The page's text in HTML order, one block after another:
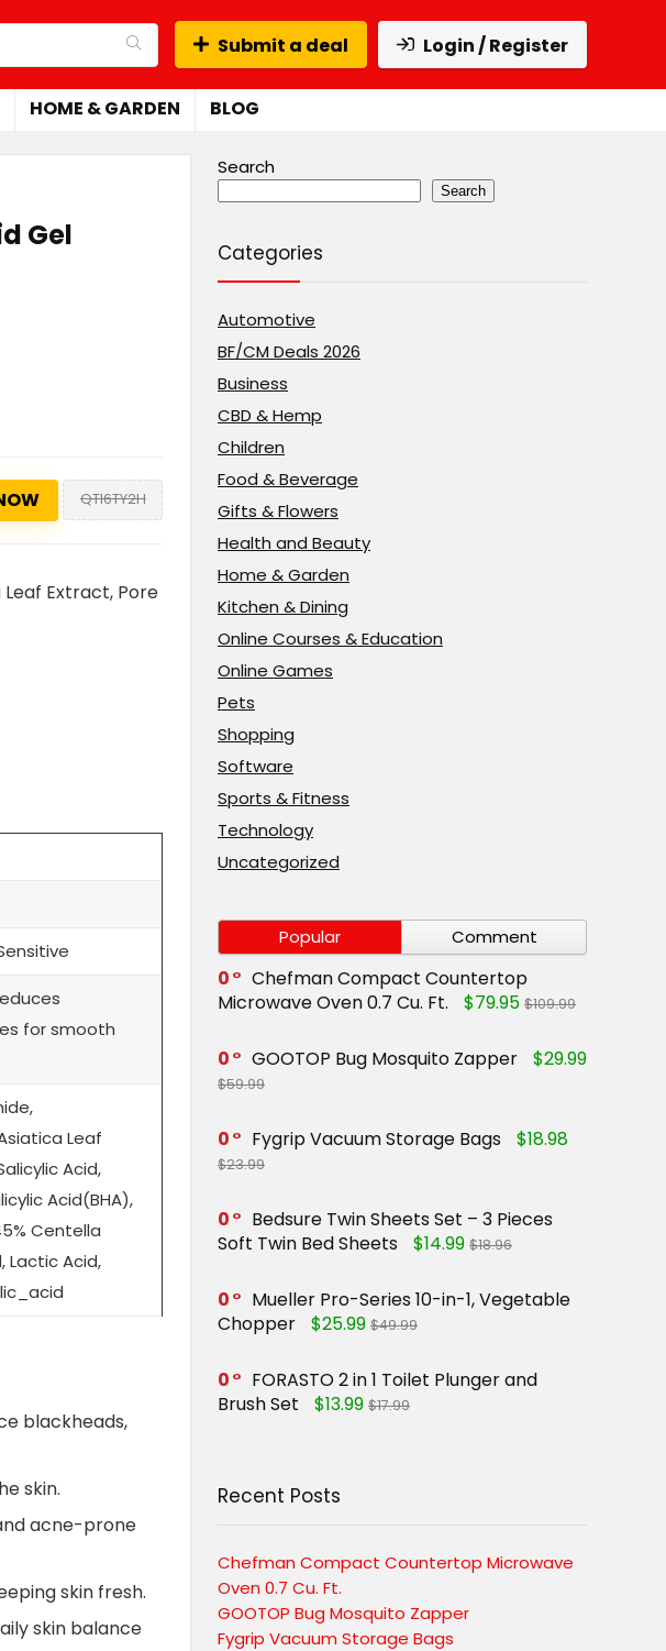
Submit a deal Login / Register
HOME & GARDEN BLOG
Gel
QTI6TY2H
Leaf Extract, Pore
for smooth
Leaf
Acid,
Acid(BHA),
Centella
Lactic Acid,
blackheads,
skin.
acne-prone
skin fresh.
skin balance
Search
Search
Categories
Automotive
BF/CM Deals 2026
Business
CBD & Hemp
Children
Food & Beverage
Gifts & Flowers
Health and Beauty
Home & Garden
Kitchen & Dining
Online Courses & Education
Online Games
Pets
Shopping
Software
Sports & Fitness
Technology
Uncategorized
Popular Comment
0
Chefman Compact Countertop
Microwave Oven 0.7 Cu. Ft.
$79.95 $109.99
0 GOOTOP Bug Mosquito Zapper $29.99
$59.99
0 Fygrip Vacuum Storage Bags $18.98
$23.99
0
Bedsure Twin Sheets Set – 3 Pieces
Soft Twin Bed Sheets
$14.99 $18.96
0
Mueller Pro-Series 10-in-1, Vegetable
Chopper
$25.99 $49.99
0
FORASTO 2 in 1 Toilet Plunger and
Brush Set
$13.99 $17.99
Recent Posts
Chefman Compact Countertop Microwave
Oven 0.7 Cu. Ft.
GOOTOP Bug Mosquito Zapper
Fygrip Vacuum Storage Bags